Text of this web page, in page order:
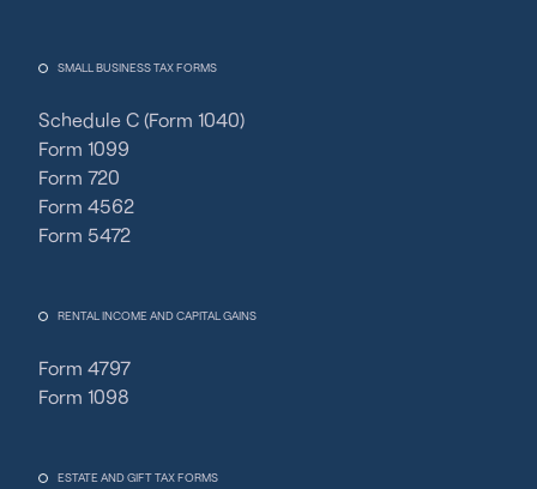
SMALL BUSINESS TAX FORMS
Schedule C (Form 1040)
Form 1099
Form 720
Form 4562
Form 5472
RENTAL INCOME AND CAPITAL GAINS
Form 4797
Form 1098
ESTATE AND GIFT TAX FORMS